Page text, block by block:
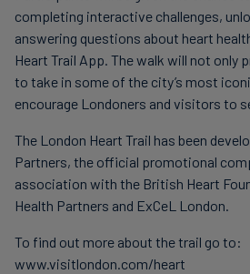
completing interactive challenges,
answering questions about heart
Heart Trail App. The walk will not only
to take in some of the city’s most
encourage Londoners and visitors to
The London Heart Trail has been
Partners, the official promotional
association with the British Heart
Health Partners and ExCeL London.
To find out more about the trail go to:
www.visitlondon.com/heart